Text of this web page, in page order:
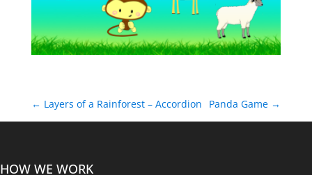
← Layers of a Rainforest – Accordion Panda Game →
HOW WE WORK